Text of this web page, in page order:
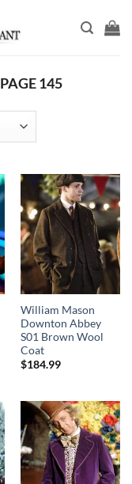
PAGE 145
William Mason
Downton Abbey
S01 Brown Wool
Coat
$184.99